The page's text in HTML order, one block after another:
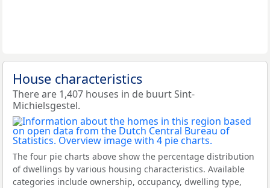
House characteristics
There are 1,407 houses in de buurt Sint-
Michielsgestel.
The four pie charts above show the percentage distribution
of dwellings by various housing characteristics. Available
categories include ownership, occupancy, dwelling type,